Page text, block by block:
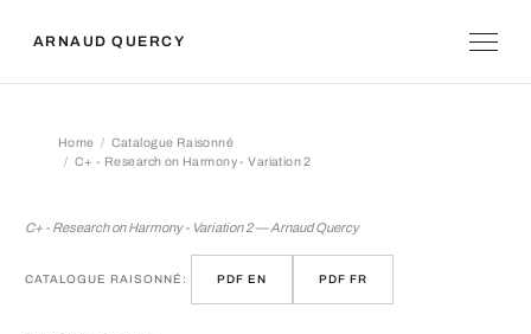
ARNAUD QUERCY
Home
Catalogue Raisonné
C+ - Research on Harmony - Variation 2
C+ - Research on Harmony - Variation 2 — Arnaud Quercy
CATALOGUE RAISONNÉ: PDF EN PDF FR